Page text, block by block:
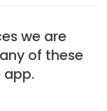
we are
of these
app.